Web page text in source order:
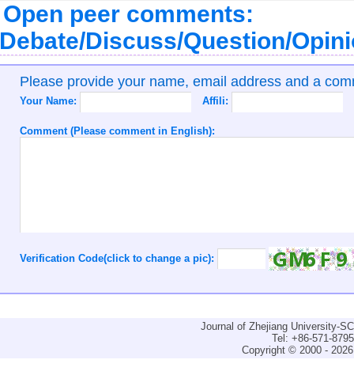
Open peer comments:
Discuss/Question/
Please provide your name, email address and a
Your Name: Affili:
Comment (Please comment in English):
Verification Code(click to change a pic):
Journal of Zhejiang University-
Tel: +86-571-
Copyright © 2000 -